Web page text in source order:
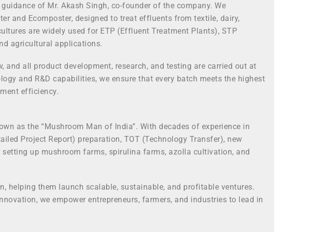
of Mr. Akash Singh, co-founder of the company. We
and Ecomposter, designed to treat effluents from textile, dairy,
are widely used for ETP (Effluent Treatment Plants), STP
agricultural applications.
all product development, research, and testing are carried out at
and R&D capabilities, we ensure that every batch meets the highest
efficiency.
as the “Mushroom Man of India”. With decades of experience in
Project Report) preparation, TOT (Technology Transfer), new
up mushroom farms, spirulina farms, azolla cultivation, and
helping them launch scalable, sustainable, and profitable ventures.
we empower entrepreneurs, farmers, and industries to lead in